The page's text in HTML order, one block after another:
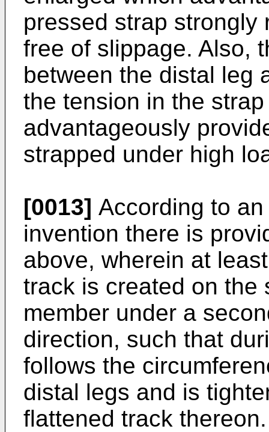
pressed strap strongly
free of slippage. Also,
between the distal leg
the tension in the
advantageously
strapped under high
[0013] According to
invention there is
above, wherein at
track is created on the
member under a
direction, such that
follows the
distal legs and is
flattened track thereon.